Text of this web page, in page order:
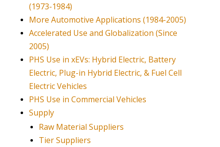
(1973-1984)
More Automotive Applications (1984-2005)
Accelerated Use and Globalization (Since
2005)
PHS Use in xEVs: Hybrid Electric, Battery
Electric, Plug-in Hybrid Electric, & Fuel Cell
Electric Vehicles
PHS Use in Commercial Vehicles
Supply
Raw Material Suppliers
Tier Suppliers